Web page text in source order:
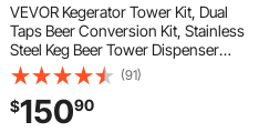
VEVOR Kegerator Tower Kit, Dual
Taps Beer Conversion Kit, Stainless
Steel Keg Beer Tower Dispenser
with Dual Gauge CGA320 Regulator
& D-System Keg Coupler, Self-
Closing Spring for Party Bar Home
(91)
$15090